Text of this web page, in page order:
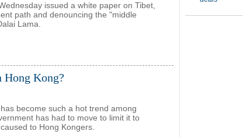
issued a white paper on Tibet,
path and denouncing the "middle
Lama.
Hong Kong?
become such a hot trend among
has had to move to limit it to
to Hong Kongers.